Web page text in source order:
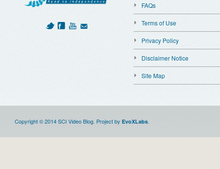
FAQs
Terms of Use
Privacy Policy
Disclaimer Notice
Site Map
Copyright © 2014 SCI Video Blog. Project by EvoXLabs.